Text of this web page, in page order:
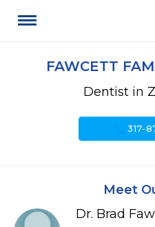
FAWCETT
Dentist in
call317-
Meet
Dr. Brad